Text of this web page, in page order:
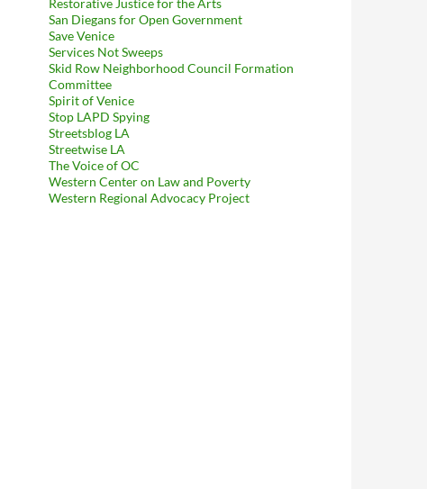
Shady Anonymous Ad Hoc Delaware-Registered Anti Skid
Restorative Justice for the Arts
San Diegans for Open Government
Save Venice
Services Not Sweeps
Skid Row Neighborhood Council Formation
Committee
Spirit of Venice
Stop LAPD Spying
Streetsblog LA
Streetwise LA
The Voice of OC
Western Center on Law and Poverty
Western Regional Advocacy Project